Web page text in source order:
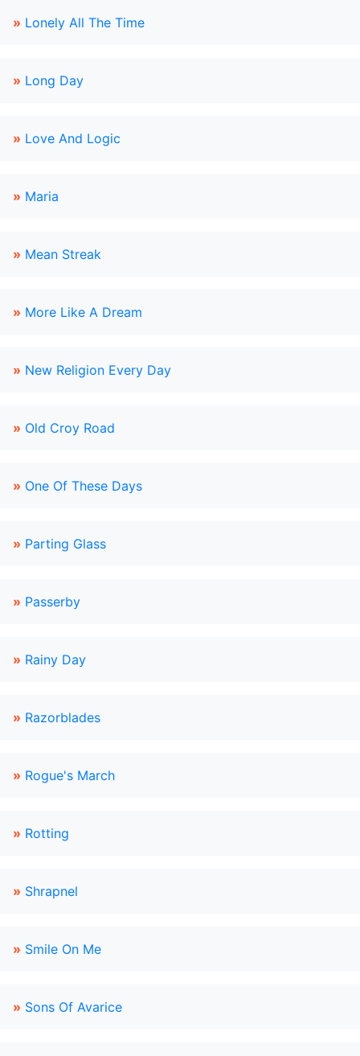
» Lonely All The Time
» Long Day
» Love And Logic
» Maria
» Mean Streak
» More Like A Dream
» New Religion Every Day
» Old Croy Road
» One Of These Days
» Parting Glass
» Passerby
» Rainy Day
» Razorblades
» Rogue's March
» Rotting
» Shrapnel
» Smile On Me
» Sons Of Avarice